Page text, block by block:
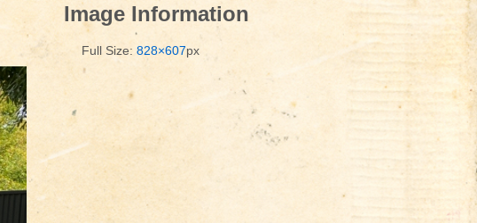
Image Information
Full Size:828×607px